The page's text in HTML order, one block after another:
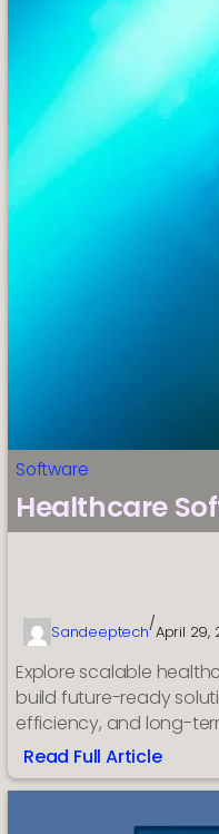
Software
Healthcare
Sandeeptech/April 29,
Explore scalable
build future-ready
efficiency, and long-
Read Full Article
:
Healthcare